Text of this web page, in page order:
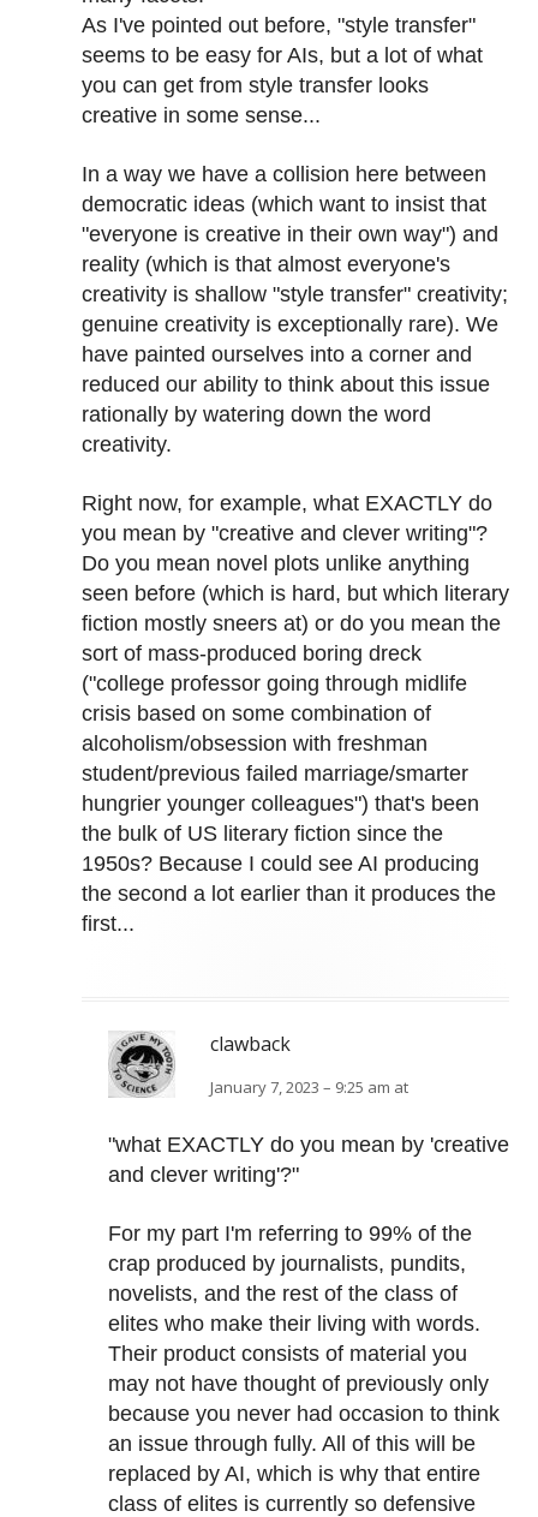
As I've pointed out before, "style transfer"
seems to be easy for AIs, but a lot of what
you can get from style transfer looks
creative in some sense...
In a way we have a collision here between
democratic ideas (which want to insist that
"everyone is creative in their own way") and
reality (which is that almost everyone's
creativity is shallow "style transfer" creativity;
genuine creativity is exceptionally rare). We
have painted ourselves into a corner and
reduced our ability to think about this issue
rationally by watering down the word
creativity.
Right now, for example, what EXACTLY do
you mean by "creative and clever writing"?
Do you mean novel plots unlike anything
seen before (which is hard, but which literary
fiction mostly sneers at) or do you mean the
sort of mass-produced boring dreck
("college professor going through midlife
crisis based on some combination of
alcoholism/obsession with freshman
student/previous failed marriage/smarter
hungrier younger colleagues") that's been
the bulk of US literary fiction since the
1950s? Because I could see AI producing
the second a lot earlier than it produces the
first...
clawback
January 7, 2023 – 9:25 am at
"what EXACTLY do you mean by 'creative
and clever writing'?"
For my part I'm referring to 99% of the
crap produced by journalists, pundits,
novelists, and the rest of the class of
elites who make their living with words.
Their product consists of material you
may not have thought of previously only
because you never had occasion to think
an issue through fully. All of this will be
replaced by AI, which is why that entire
class of elites is currently so defensive